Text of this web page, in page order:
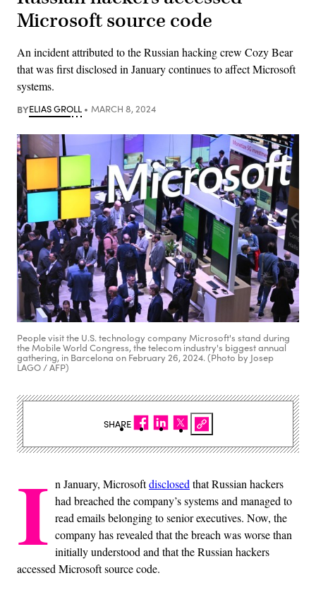
Microsoft source code
An incident attributed to the Russian hacking crew Cozy Bear
that was first disclosed in January continues to affect Microsoft
systems.
BYELIAS GROLL MARCH 8, 2024
People visit the U.S. technology company Microsoft's stand during
the Mobile World Congress, the telecom industry's biggest annual
gathering, in Barcelona on February 26, 2024. (Photo by Josep
LAGO / AFP)
I n January, Microsoftdisclosedthat Russian hackers
had breached the company’s systems and managed to
read emails belonging to senior executives. Now, the
company has revealed that the breach was worse than
initially understood and that the Russian hackers
accessed Microsoft source code.
SHARE